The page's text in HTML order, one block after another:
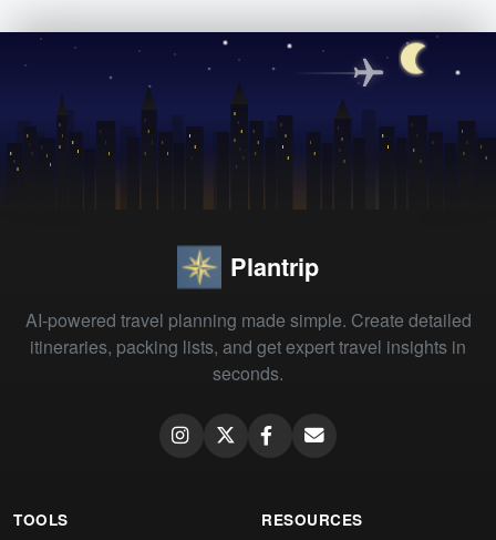
Plantrip
AI-powered travel planning made simple. Create detailed
itineraries, packing lists, and get expert travel insights in
seconds.
TOOLS RESOURCES